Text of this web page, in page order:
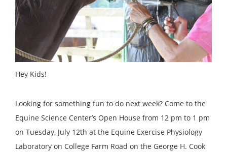
Hey Kids!
Looking for something fun to do next week? Come to the
Equine Science Center’s Open House from 12 pm to 1 pm
on Tuesday, July 12th at the Equine Exercise Physiology
Laboratory on College Farm Road on the George H. Cook